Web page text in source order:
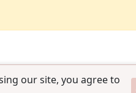
our site, you agree to